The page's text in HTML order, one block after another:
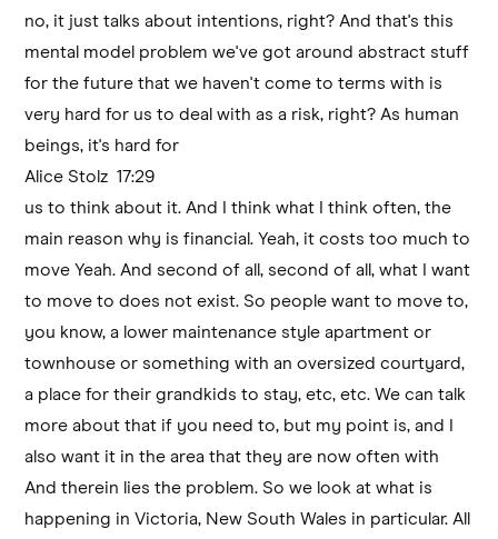
no, it just talks about intentions, right? And that's this
mental model problem we've got around abstract stuff
for the future that we haven't come to terms with is
very hard for us to deal with as a risk, right? As human
beings, it's hard for
Alice Stolz 17:29
us to think about it. And I think what I think often, the
main reason why is financial. Yeah, it costs too much to
move Yeah. And second of all, second of all, what I want
to move to does not exist. So people want to move to,
you know, a lower maintenance style apartment or
townhouse or something with an oversized courtyard,
a place for their grandkids to stay, etc, etc. We can talk
more about that if you need to, but my point is, and I
also want it in the area that they are now often with
And therein lies the problem. So we look at what is
happening in Victoria, New South Wales in particular. All